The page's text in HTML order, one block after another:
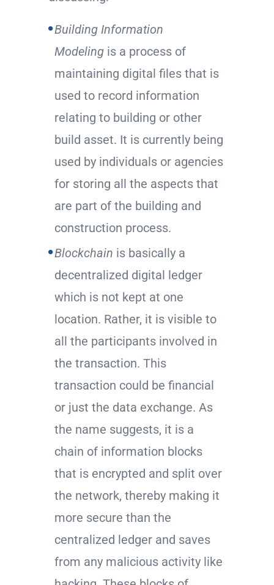
Building Information
Modeling is a process of
maintaining digital files that is
used to record information
relating to building or other
build asset. It is currently being
used by individuals or agencies
for storing all the aspects that
are part of the building and
construction process.
Blockchain is basically a
decentralized digital ledger
which is not kept at one
location. Rather, it is visible to
all the participants involved in
the transaction. This
transaction could be financial
or just the data exchange. As
the name suggests, it is a
chain of information blocks
that is encrypted and split over
the network, thereby making it
more secure than the
centralized ledger and saves
from any malicious activity like